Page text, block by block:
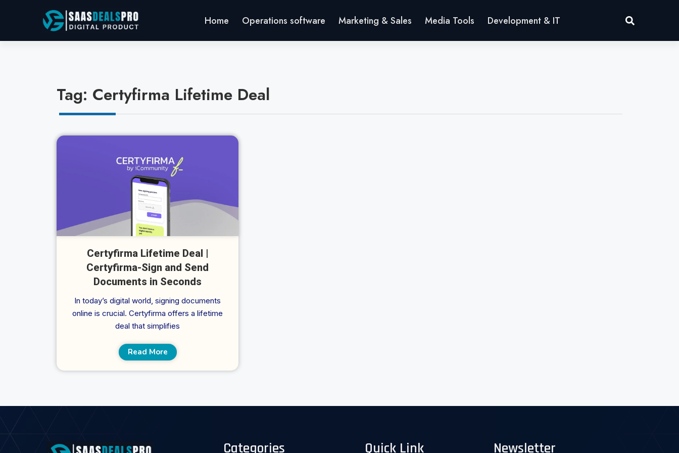
Home Operations software Marketing & Sales Media Tools Development & IT
Tag: Certyfirma Lifetime Deal
Cl
Certyfirma Lifetime Deal |
Certyfirma-Sign and Send
Documents in Seconds
In today’s digital world, signing documents
online is crucial. Certyfirma offers a lifetime
deal that simplifies
Read More
Categories Quick Link Newsletter